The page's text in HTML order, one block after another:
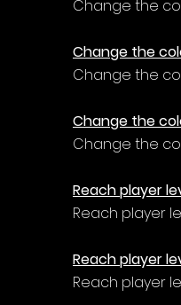
Change the
Change the
Change the
Change the
Change the
Reach player
Reach player
Reach player
Reach player